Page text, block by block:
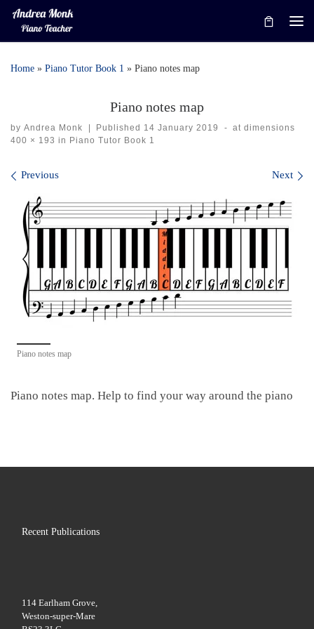
Skip to content
Home » Piano Tutor Book 1 » Piano notes map
Piano notes map
by Andrea Monk Published 14 January 2019 - at dimensions
400 × 193 in Piano Tutor Book 1
Images navigation
Previous Next
Piano notes map
Piano notes map. Help to find your way around the piano
Recent Publications
114 Earlham Grove,
Weston-super-Mare